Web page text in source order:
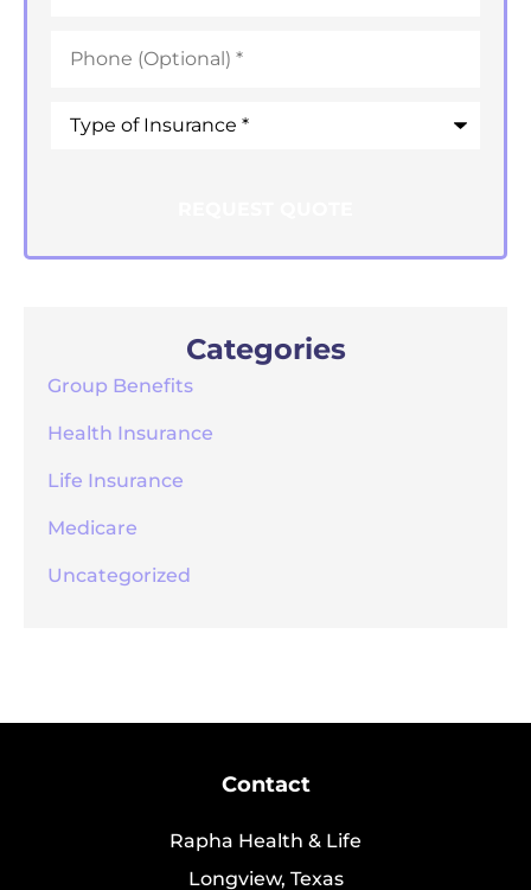
Categories
Group Benefits
Health Insurance
Life Insurance
Medicare
Uncategorized
Contact
Rapha Health & Life
Longview, Texas